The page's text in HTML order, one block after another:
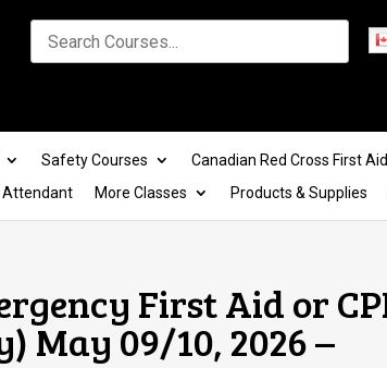
Safety Courses Canadian Red Cross First Aid
Attendant More Classes Products & Supplies
First Aid or
May 09/10, 2026 –